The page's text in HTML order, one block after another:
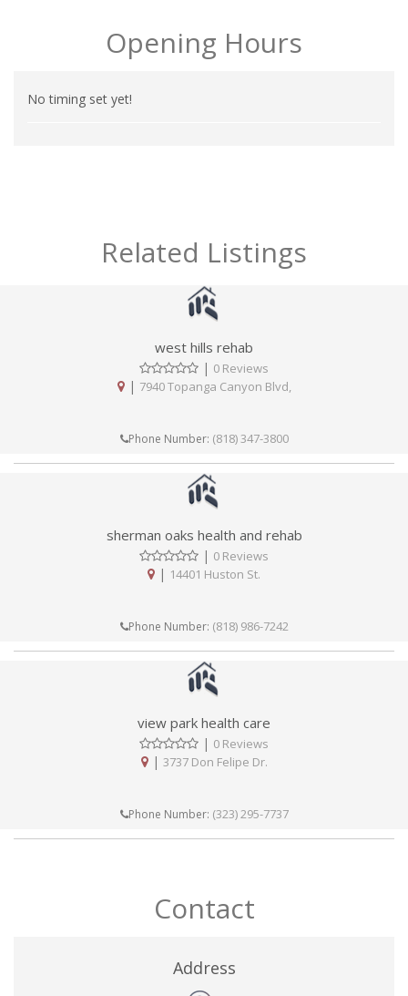
Opening Hours
No timing set yet!
Related Listings
west hills rehab
| 0 Reviews
| 7940 Topanga Canyon Blvd,
Phone Number: (818) 347-3800
sherman oaks health and rehab
| 0 Reviews
| 14401 Huston St.
Phone Number: (818) 986-7242
view park health care
| 0 Reviews
| 3737 Don Felipe Dr.
Phone Number: (323) 295-7737
Contact
Address